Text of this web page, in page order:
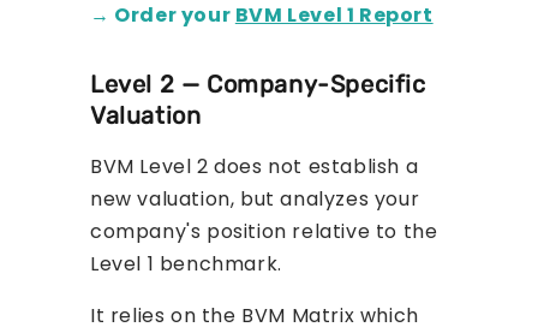
→ Order your BVM Level 1 Report
Level 2 — Company-Specific
Valuation
BVM Level 2 does not establish a
new valuation, but analyzes your
company's position relative to the
Level 1 benchmark.
It relies on the BVM Matrix which